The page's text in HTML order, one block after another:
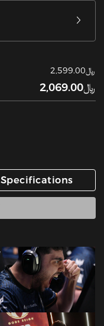
﷼2,599.00
﷼2,069.00
Specifications